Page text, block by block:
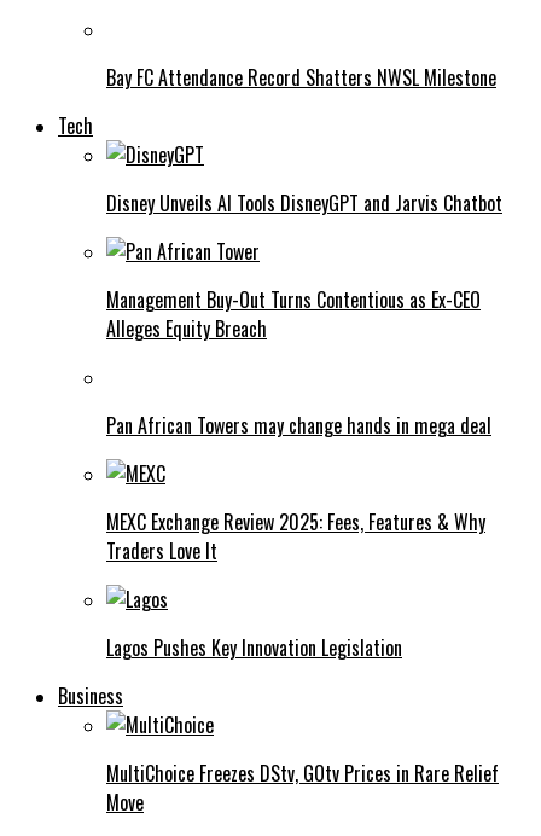
Bay FC Attendance Record Shatters NWSL Milestone
Tech
Disney Unveils AI Tools DisneyGPT and Jarvis Chatbot
Management Buy-Out Turns Contentious as Ex-CEO
Alleges Equity Breach
Pan African Towers may change hands in mega deal
MEXC Exchange Review 2025: Fees, Features & Why
Traders Love It
Lagos Pushes Key Innovation Legislation
Business
MultiChoice Freezes DStv, GOtv Prices in Rare Relief
Move